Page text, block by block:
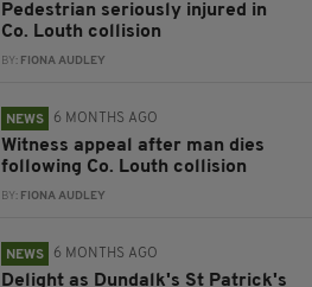
Pedestrian seriously injured in
Co. Louth collision
BY: FIONA AUDLEY
NEWS 6 MONTHS AGO
Witness appeal after man dies
following Co. Louth collision
BY: FIONA AUDLEY
NEWS 6 MONTHS AGO
Delight as Dundalk's St Patrick's